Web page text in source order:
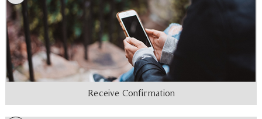
Receive Confirmation